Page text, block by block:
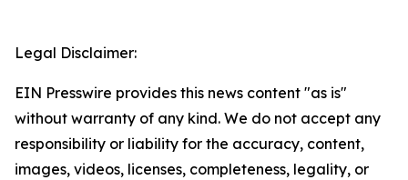
Legal Disclaimer:
EIN Presswire provides this news content "as is"
without warranty of any kind. We do not accept any
responsibility or liability for the accuracy, content,
images, videos, licenses, completeness, legality, or